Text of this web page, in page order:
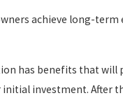
achieve long-term
has benefits that
investment. After